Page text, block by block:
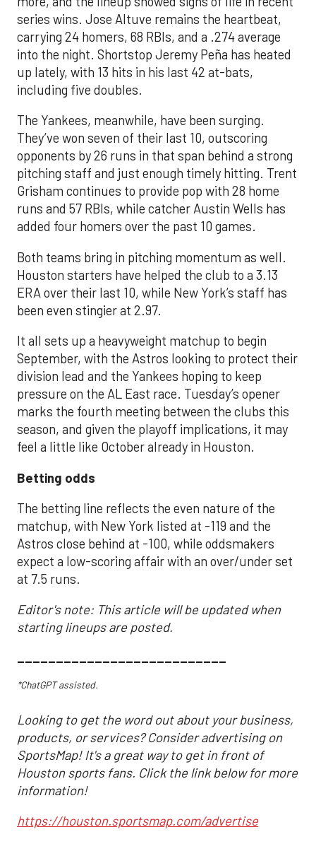
series wins. Jose Altuve remains the heartbeat,
carrying 24 homers, 68 RBIs, and a .274 average
into the night. Shortstop Jeremy Peña has heated
up lately, with 13 hits in his last 42 at-bats,
including five doubles.
The Yankees, meanwhile, have been surging.
They’ve won seven of their last 10, outscoring
opponents by 26 runs in that span behind a strong
pitching staff and just enough timely hitting. Trent
Grisham continues to provide pop with 28 home
runs and 57 RBIs, while catcher Austin Wells has
added four homers over the past 10 games.
Both teams bring in pitching momentum as well.
Houston starters have helped the club to a 3.13
ERA over their last 10, while New York’s staff has
been even stingier at 2.97.
It all sets up a heavyweight matchup to begin
September, with the Astros looking to protect their
division lead and the Yankees hoping to keep
pressure on the AL East race. Tuesday’s opener
marks the fourth meeting between the clubs this
season, and given the playoff implications, it may
feel a little like October already in Houston.
Betting odds
The betting line reflects the even nature of the
matchup, with New York listed at -119 and the
Astros close behind at -100, while oddsmakers
expect a low-scoring affair with an over/under set
at 7.5 runs.
Editor's note: This article will be updated when
starting lineups are posted.
___________________________
*ChatGPT assisted.
Looking to get the word out about your business,
products, or services? Consider advertising on
SportsMap! It's a great way to get in front of
Houston sports fans. Click the link below for more
information!
https://houston.sportsmap.com/advertise